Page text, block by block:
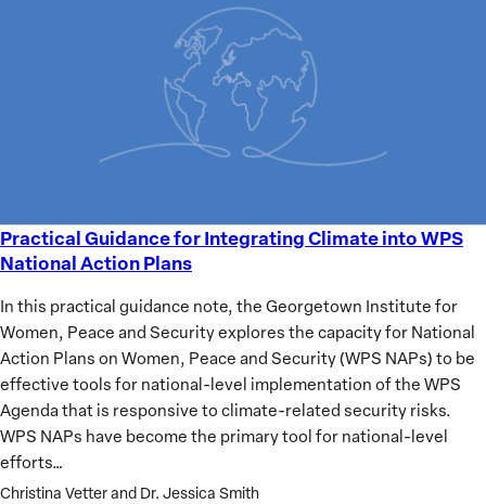
Practical Guidance for Integrating Climate into WPS
National Action Plans
In this practical guidance note, the Georgetown Institute for
Women, Peace and Security explores the capacity for National
Action Plans on Women, Peace and Security (WPS NAPs) to be
effective tools for national-level implementation of the WPS
Agenda that is responsive to climate-related security risks.
WPS NAPs have become the primary tool for national-level
efforts…
Christina Vetter and Dr. Jessica Smith
Practical
Guidance
Integrating
Climate
into
WPS
National
Action
Plans